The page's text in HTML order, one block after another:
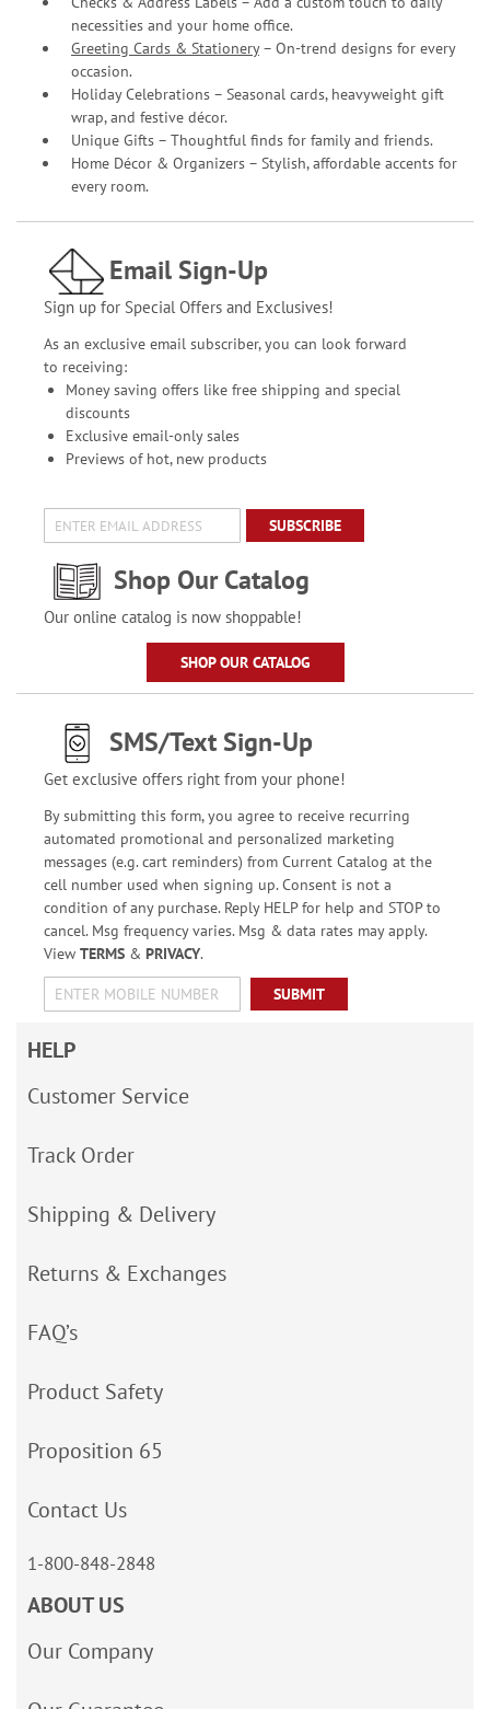
necessities and your home office.
Greeting Cards & Stationery– On-trend designs for every
occasion.
Holiday Celebrations – Seasonal cards, heavyweight gift
wrap, and festive décor.
Unique Gifts – Thoughtful finds for family and friends.
Home Décor & Organizers – Stylish, affordable accents for
every room.
Email Sign-Up
Sign up for Special Offers and Exclusives!
As an exclusive email subscriber, you can look forward
to receiving:
Money saving offers like free shipping and special
discounts
Exclusive email-only sales
Previews of hot, new products
SUBSCRIBE
Shop Our Catalog
Our online catalog is now shoppable!
SHOP OUR CATALOG
SMS/Text Sign-Up
Get exclusive offers right from your phone!
By submitting this form, you agree to receive recurring
automated promotional and personalized marketing
messages (e.g. cart reminders) from Current Catalog at the
cell number used when signing up. Consent is not a
condition of any purchase. Reply HELP for help and STOP to
cancel. Msg frequency varies. Msg & data rates may apply.
View TERMS& PRIVACY.
SUBMIT
HELP
Customer Service
Track Order
Shipping & Delivery
Returns & Exchanges
FAQ’s
Product Safety
Proposition 65
Contact Us
1-800-848-2848
ABOUT US
Our Company